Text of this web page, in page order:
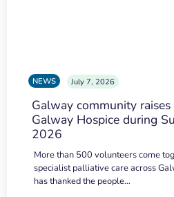
NEWS July 7, 2026
Galway community
Galway Hospice during
2026
More than 500 volunteers come
specialist palliative care across
has thanked the people…